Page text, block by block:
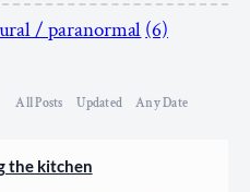
/ paranormal(6)
All Posts Updated Any Date
the kitchen